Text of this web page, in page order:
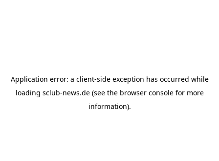
Application error: a client-side exception has occurred while
loading sclub-news.de(see the browser consolefor more
information).